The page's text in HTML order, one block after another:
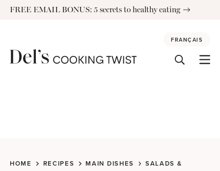
SkipFREE EMAIL BONUS: 5 secrets to healthy eating
FRANÇAIS
HOME RECIPES MAIN DISHES
SALADS &